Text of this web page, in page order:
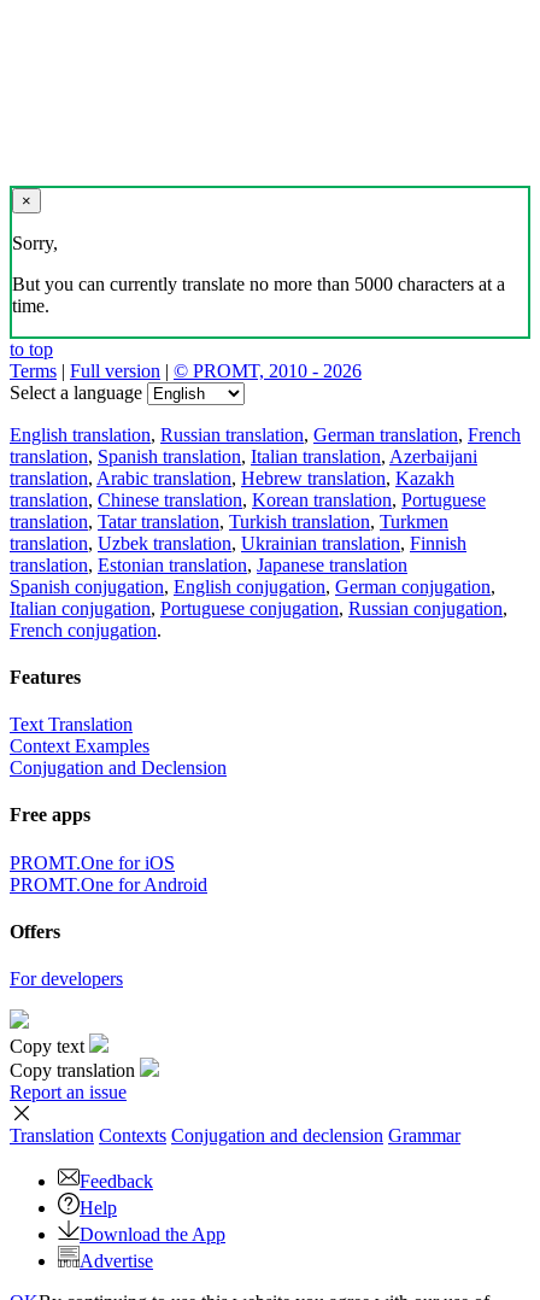
×
Sorry,
But you can currently translate no more than 5000 characters at a
time.
to top
Terms | Full version | © PROMT, 2010 - 2026
Select a language
English translation, Russian translation, German translation, French
translation, Spanish translation, Italian translation, Azerbaijani
translation, Arabic translation, Hebrew translation, Kazakh
translation, Chinese translation, Korean translation, Portuguese
translation, Tatar translation, Turkish translation, Turkmen
translation, Uzbek translation, Ukrainian translation, Finnish
translation, Estonian translation, Japanese translation
Spanish conjugation, English conjugation, German conjugation,
Italian conjugation, Portuguese conjugation, Russian conjugation,
French conjugation.
Features
Text Translation
Context Examples
Conjugation and Declension
Free apps
PROMT.One for iOS
PROMT.One for Android
Offers
For developers
Copy text
Copy translation
Report an issue
Translation Contexts Conjugation and declension Grammar
Feedback
Help
Download the App
Advertise